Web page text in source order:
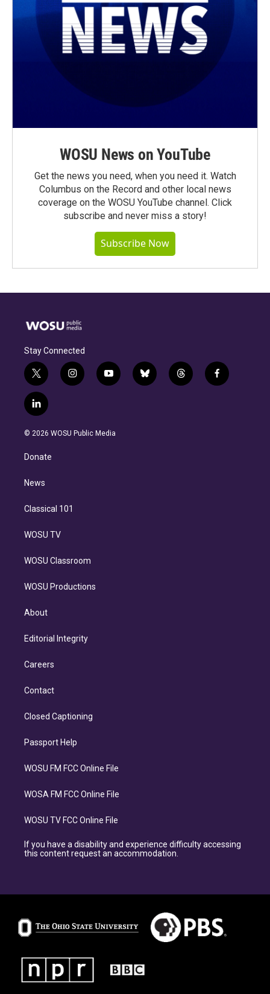
WOSU News on YouTube
Get the news you need, when you need it. Watch
Columbus on the Record and other local news
coverage on the WOSU YouTube channel. Click
subscribe and never miss a story!
Subscribe Now
Stay Connected
t
w
i
t
e
i
n
g
y
o
b
b
l
t
h
f
a
l
i
n
d
n
© 2026 WOSU Public Media
Donate
News
Classical 101
WOSU TV
WOSU Classroom
WOSU Productions
About
Editorial Integrity
Careers
Contact
Closed Captioning
Passport Help
WOSU FM FCC Online File
WOSA FM FCC Online File
WOSU TV FCC Online File
If you have a disability and experience difficulty accessing
this content request an accommodation.